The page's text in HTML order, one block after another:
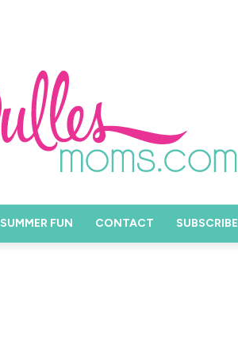
SUMMER FUN CONTACT SUBSCRIBE